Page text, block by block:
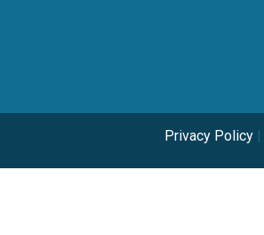
Privacy Policy |